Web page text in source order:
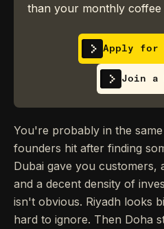
than your monthly coffee
Apply for
Join a
You're probably in the
founders hit after finding
Dubai gave you customers,
and a decent density of
isn't obvious. Riyadh looks
hard to ignore. Then Doha